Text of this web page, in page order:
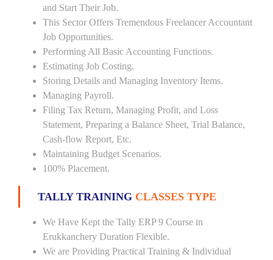
and Start Their Job.
This Sector Offers Tremendous Freelancer Accountant
Job Opportunities.
Performing All Basic Accounting Functions.
Estimating Job Costing.
Storing Details and Managing Inventory Items.
Managing Payroll.
Filing Tax Return, Managing Profit, and Loss
Statement, Preparing a Balance Sheet, Trial Balance,
Cash-flow Report, Etc.
Maintaining Budget Scenarios.
100% Placement.
TALLY TRAINING CLASSES TYPE
We Have Kept the Tally ERP 9 Course in
Erukkanchery Duration Flexible.
We are Providing Practical Training & Individual